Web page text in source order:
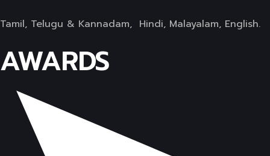
Tamil, Telugu & Kannadam, Hindi, Malayalam, English.
AWARDS